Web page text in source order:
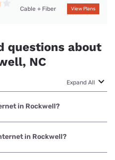
Cable + Fiber View Plans
questions about
NC
Expand All
in Rockwell?
is Kinetic with speeds up to
in Rockwell?
is Kinetic with prices